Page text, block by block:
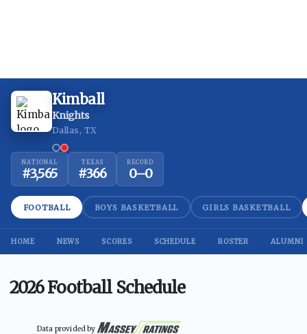
Kimball
Knights
Dallas, TX
NATIONAL
#3,565
TEXAS
#366
RECORD
0–0
FOOTBALL BOYS BASKETBALL GIRLS BASKETBALL
HOME NEWS SCORES SCHEDULE ROSTER ALUMNI
2026 Football Schedule
Data provided by